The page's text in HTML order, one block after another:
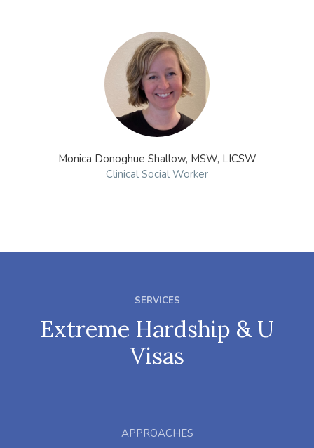
Monica Donoghue Shallow, MSW, LICSW
Clinical Social Worker
SERVICES
Extreme Hardship & U
Visas
APPROACHES